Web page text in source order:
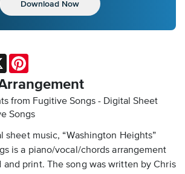
Download Now
from Fugitive Songs - Digital Sheet
Songs
sheet music, “Washington Heights”
is a piano/vocal/chords arrangement
and print. The song was written by Chris
X